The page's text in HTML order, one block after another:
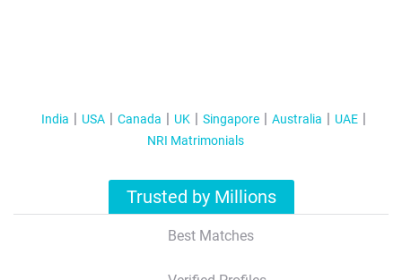
India USA Canada UK Singapore Australia
UAE
NRI Matrimonials
Trusted by Millions
Best Matches